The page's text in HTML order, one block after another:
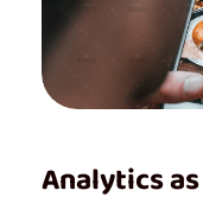
Analytics